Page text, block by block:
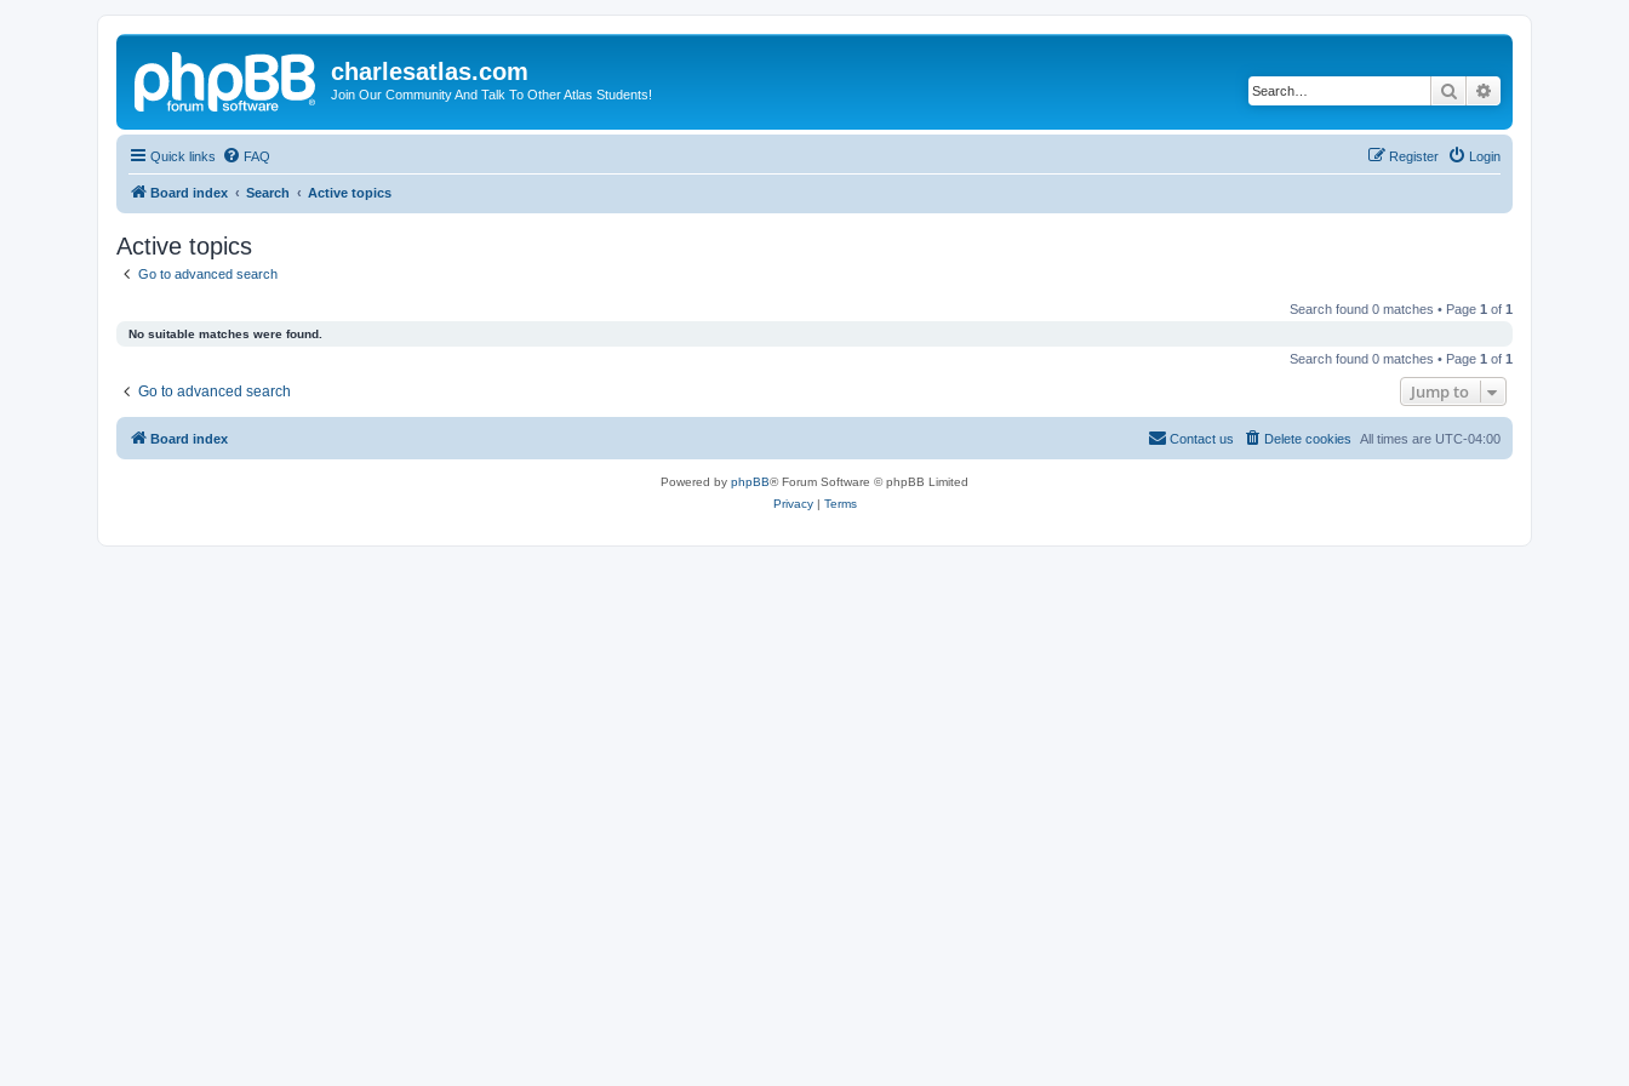
charlesatlas.com
Join Our Community And Talk To Other Atlas Students! Search
Quick links FAQ Login
Register
Board index Search Active topics
Active topics
Go to advanced search
Search found 0 matches • Page 1 of 1
No suitable matches were found.
Search found 0 matches • Page 1 of 1
Go to advanced search Jump to
Board index All times are UTC-04:00
Delete cookies
Contact us
Powered by phpBB® Forum Software © phpBB Limited
Privacy| Terms